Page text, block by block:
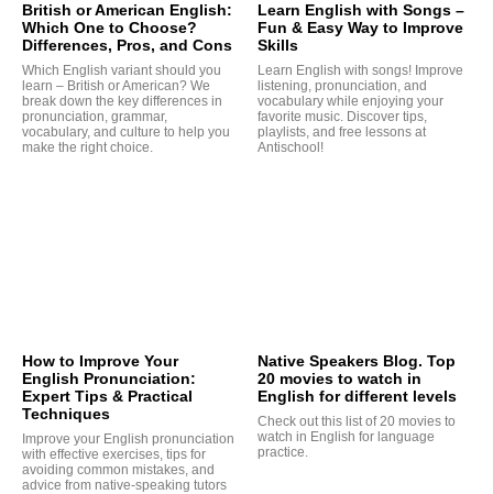
British or American English:
Which One to Choose?
Differences, Pros, and Cons
Which English variant should you
learn – British or American? We
break down the key differences in
pronunciation, grammar,
vocabulary, and culture to help you
make the right choice.
Learn English with Songs –
Fun & Easy Way to Improve
Skills
Learn English with songs! Improve
listening, pronunciation, and
vocabulary while enjoying your
favorite music. Discover tips,
playlists, and free lessons at
Antischool!
How to Improve Your
English Pronunciation:
Expert Tips & Practical
Techniques
Improve your English pronunciation
with effective exercises, tips for
avoiding common mistakes, and
advice from native-speaking tutors
Native Speakers Blog. Top
20 movies to watch in
English for different levels
Check out this list of 20 movies to
watch in English for language
practice.